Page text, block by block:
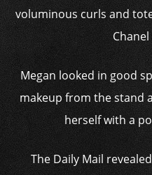
voluminous curls and
Megan looked in good
makeup from the stand
herself with a
The Daily Mail